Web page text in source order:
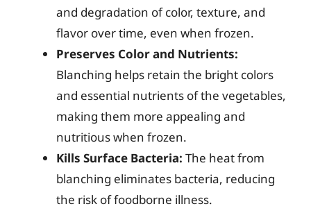
and degradation of color, texture, and
flavor over time, even when frozen.
Preserves Color and Nutrients:
Blanching helps retain the bright colors
and essential nutrients of the vegetables,
making them more appealing and
nutritious when frozen.
Kills Surface Bacteria: The heat from
blanching eliminates bacteria, reducing
the risk of foodborne illness.